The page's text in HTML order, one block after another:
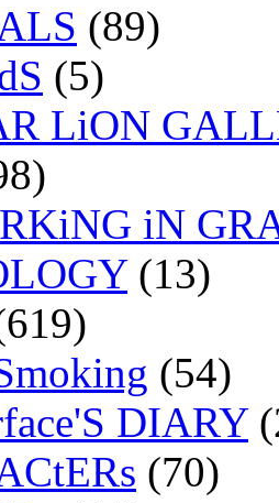
(89)
(5)
LiON
iN
(13)
(54)
DIARY
(70)